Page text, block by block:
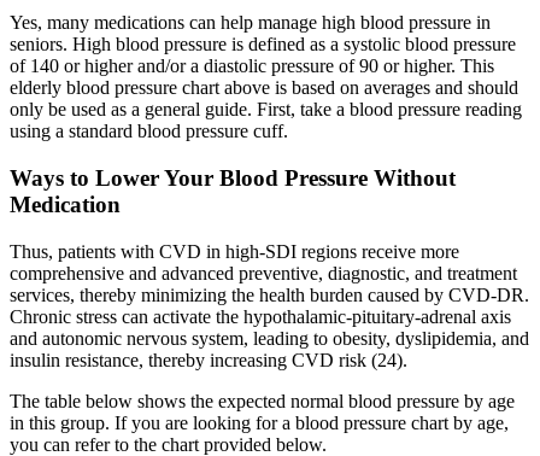
Yes, many medications can help manage high blood pressure in
seniors. High blood pressure is defined as a systolic blood pressure
of 140 or higher and/or a diastolic pressure of 90 or higher. This
elderly blood pressure chart above is based on averages and should
only be used as a general guide. First, take a blood pressure reading
using a standard blood pressure cuff.
Ways to Lower Your Blood Pressure Without
Medication
Thus, patients with CVD in high-SDI regions receive more
comprehensive and advanced preventive, diagnostic, and treatment
services, thereby minimizing the health burden caused by CVD-DR.
Chronic stress can activate the hypothalamic-pituitary-adrenal axis
and autonomic nervous system, leading to obesity, dyslipidemia, and
insulin resistance, thereby increasing CVD risk (24).
The table below shows the expected normal blood pressure by age
in this group. If you are looking for a blood pressure chart by age,
you can refer to the chart provided below.